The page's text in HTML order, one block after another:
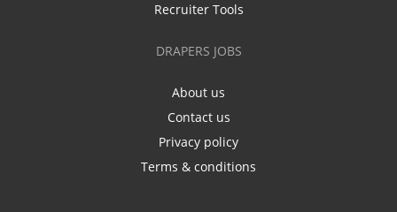
Recruiter Tools
DRAPERS JOBS
About us
Contact us
Privacy policy
Terms & conditions